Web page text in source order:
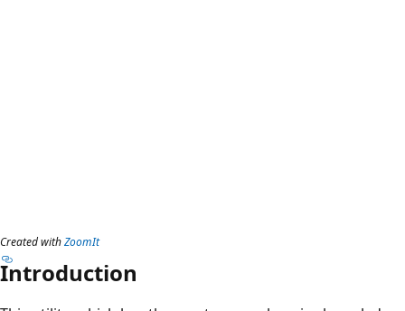
Created withZoomIt
Introduction